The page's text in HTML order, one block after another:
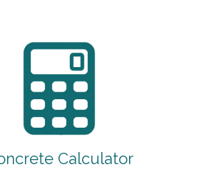
Calculator